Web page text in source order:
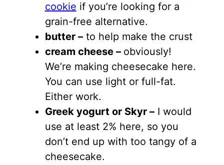
cookie if you’re looking for a
grain-free alternative.
butter–to help make the crust
cream cheese– obviously!
We’re making cheesecake here.
You can use light or full-fat.
Either work.
Greek yogurt or Skyr –I would
use at least 2% here, so you
don’t end up with too tangy of a
cheesecake.